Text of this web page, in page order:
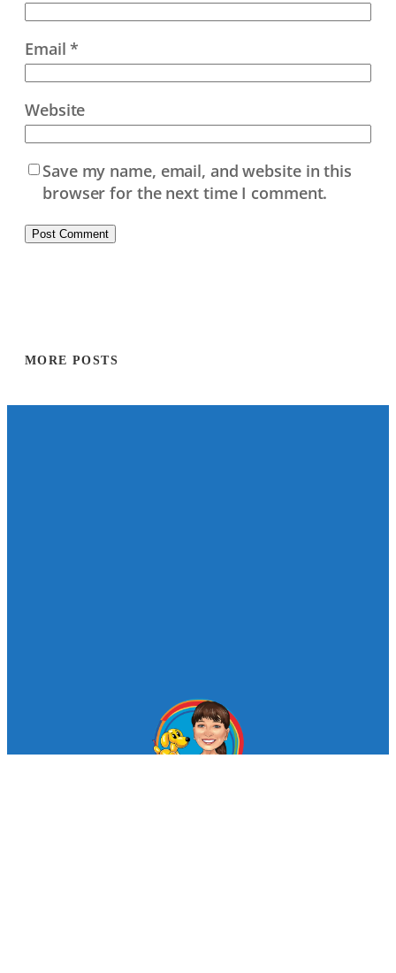
Email*
Website
Save my name, email, and website in this
browser for the next time I comment.
MORE POSTS